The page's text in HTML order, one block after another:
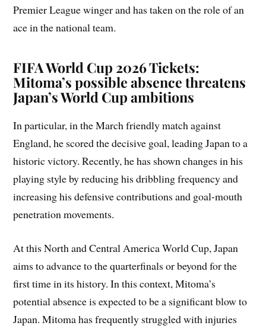
Premier League winger and has taken on the role of an
ace in the national team.
FIFA World Cup 2026 Tickets:
Mitoma’s possible absence threatens
Japan’s World Cup ambitions
In particular, in the March friendly match against
England, he scored the decisive goal, leading Japan to a
historic victory. Recently, he has shown changes in his
playing style by reducing his dribbling frequency and
increasing his defensive contributions and goal-mouth
penetration movements.
At this North and Central America World Cup, Japan
aims to advance to the quarterfinals or beyond for the
first time in its history. In this context, Mitoma’s
potential absence is expected to be a significant blow to
Japan. Mitoma has frequently struggled with injuries